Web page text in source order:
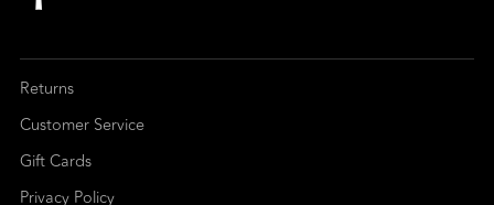
Returns
Customer Service
Gift Cards
Privacy Policy